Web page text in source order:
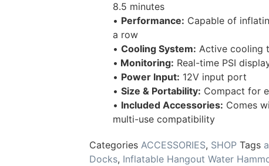
8.5 minutes
• Performance: Capable of
a row
• Cooling System: Active cooling
• Monitoring: Real-time PSI
• Power Input: 12V input port
• Size & Portability: Compact for
• Included Accessories: Comes
multi-use compatibility
Categories ACCESSORIES, SHOP Tags
Docks, Inflatable Hangout Water